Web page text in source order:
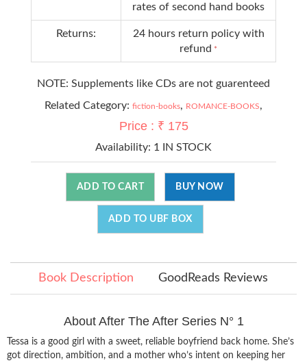
rates of second hand books
Returns:
24 hours return policy with
refund *
NOTE: Supplements like CDs are not guarenteed
Related Category: fiction-books, ROMANCE-BOOKS,
Price : ₹ 175
Availability: 1 IN STOCK
ADD TO CART BUY NOW
ADD TO UBF BOX
Book Description GoodReads Reviews
About After The After Series N° 1
Tessa is a good girl with a sweet, reliable boyfriend back home. She’s
got direction, ambition, and a mother who’s intent on keeping her